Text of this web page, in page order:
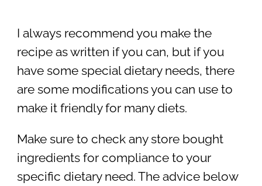
I always recommend you make the
recipe as written if you can, but if you
have some special dietary needs, there
are some modifications you can use to
make it friendly for many diets.
Make sure to check any store bought
ingredients for compliance to your
specific dietary need. The advice below